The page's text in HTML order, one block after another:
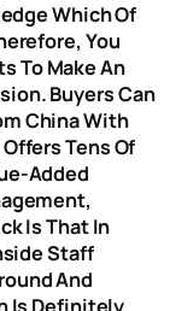
Which Of
You
To Make An
Buyers Can
China With
Tens Of
Added
Is That In
Staff
And